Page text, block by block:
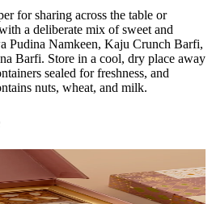
for sharing across the table or
a deliberate mix of sweet and
Pudina Namkeen, Kaju Crunch Barfi,
Barfi. Store in a cool, dry place away
sealed for freshness, and
nuts, wheat, and milk.